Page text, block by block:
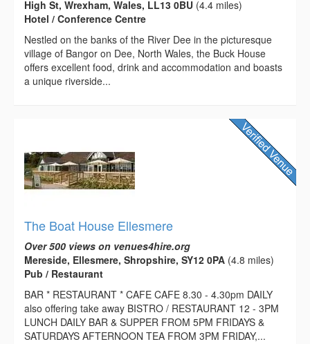
High St, Wrexham, Wales, LL13 0BU (4.4 miles)
Hotel / Conference Centre
Nestled on the banks of the River Dee in the picturesque
village of Bangor on Dee, North Wales, the Buck House
offers excellent food, drink and accommodation and boasts
a unique riverside...
The Boat House Ellesmere
Over 500 views on venues4hire.org
Mereside, Ellesmere, Shropshire, SY12 0PA (4.8 miles)
Pub / Restaurant
BAR * RESTAURANT * CAFE CAFE 8.30 - 4.30pm DAILY
also offering take away BISTRO / RESTAURANT 12 - 3PM
LUNCH DAILY BAR & SUPPER FROM 5PM FRIDAYS &
SATURDAYS AFTERNOON TEA FROM 3PM FRIDAY,...